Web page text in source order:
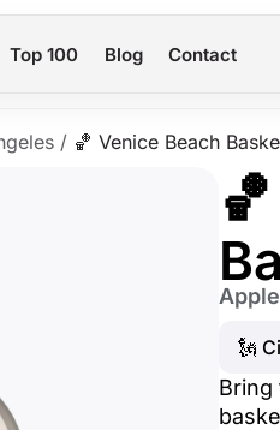
Top 100 Blog Contact
/ 🏀 Venice Beach
🗽
Bring